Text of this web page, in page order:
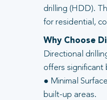
drilling (HDD).
for residential,
Why Choose
Directional
offers significant
● Minimal
built-up areas.